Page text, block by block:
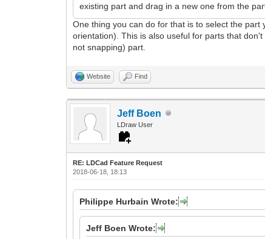
existing part and drag in a new one from the
One thing you can do for that is to select the
orientation). This is also useful for parts that
not snapping) part.
Website Find
Jeff Boen
LDraw User
RE: LDCad Feature Request
2018-06-18, 18:13
Philippe Hurbain Wrote:
Jeff Boen Wrote: